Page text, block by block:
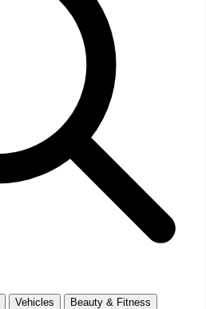
Vehicles
Beauty & Fitness